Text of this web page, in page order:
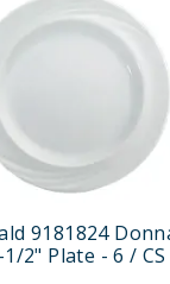
9181824
2" Plate - 6 / CS